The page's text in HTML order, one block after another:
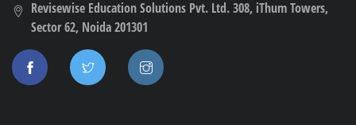
Revisewise Education Solutions Pvt. Ltd. 308, iThum Towers,
Sector 62, Noida 201301